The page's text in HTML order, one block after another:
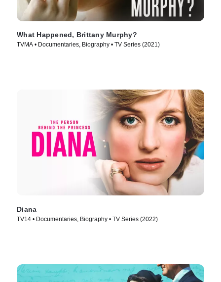
What Happened, Brittany Murphy?
TVMA • Documentaries, Biography • TV Series (2021)
Diana
TV14 • Documentaries, Biography • TV Series (2022)